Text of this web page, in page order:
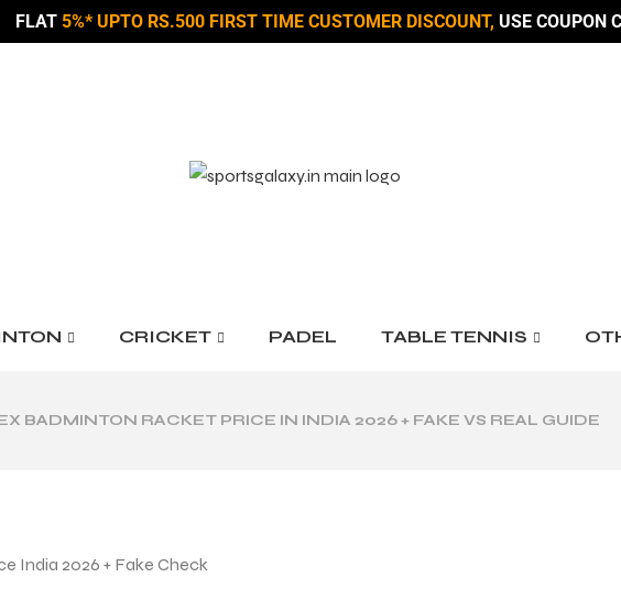
FLAT 5%* UPTO RS.500 FIRST TIME CUSTOMER DISCOUNT, USE COUPON
CRICKET PADEL TABLE TENNIS
BADMINTON RACKET PRICE IN INDIA 2026 + FAKE VS REAL GUIDE